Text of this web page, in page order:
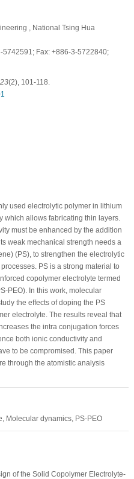
, National Tsing Hua
Fax: +886-3-5722840;
23(2), 101-118.
used electrolytic polymer in lithium
which allows fabricating thin layers.
must be enhanced by the addition
weak mechanical strength needs a
(PS), to strengthen the electrolytic
PS is a strong material to
copolymer electrolyte termed
PEO). In this work, molecular
the effects of doping the PS
electrolyte. The results reveal that
the intra conjugation forces
both ionic conductivity and
to be compromised. This paper
through the atomistic analysis
Molecular dynamics, PS-PEO
of the Solid Copolymer Electrolyte-